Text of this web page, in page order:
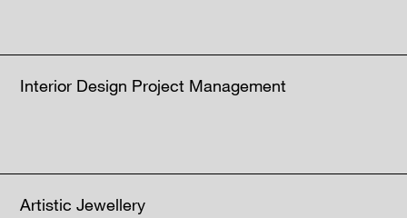
Interior Design Project Management
Artistic Jewellery